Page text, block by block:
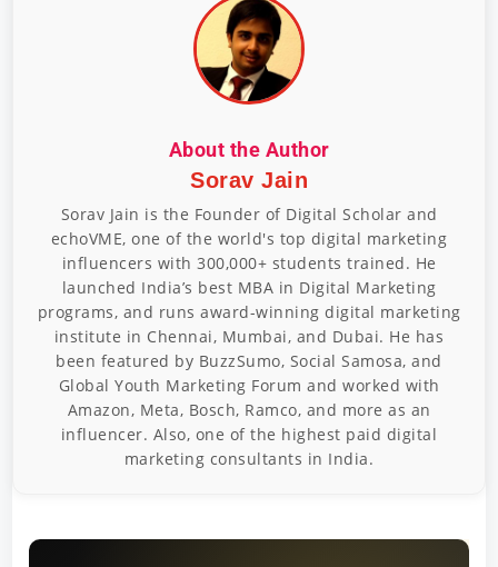
About the Author
Sorav Jain
Sorav Jain is the Founder of Digital Scholar and
echoVME, one of the world's top digital marketing
influencers with 300,000+ students trained. He
launched India’s best MBA in Digital Marketing
programs, and runs award-winning digital marketing
institute in Chennai, Mumbai, and Dubai. He has
been featured by BuzzSumo, Social Samosa, and
Global Youth Marketing Forum and worked with
Amazon, Meta, Bosch, Ramco, and more as an
influencer. Also, one of the highest paid digital
marketing consultants in India.